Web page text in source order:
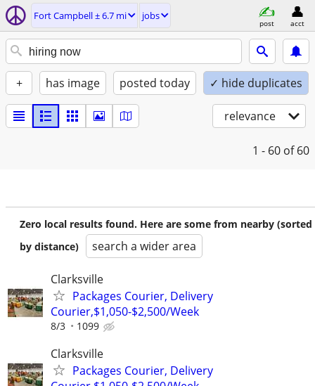
Fort Campbell ± 6.7 mi jobs
post acct
+ has image posted today ✓ hide duplicates
relevance
1 - 60 of 60
Zero local results found. Here are some from nearby (sorted
by distance)
search a wider area
Clarksville
Packages Courier, Delivery
Courier,$1,050-$2,500/Week
8/3 1099
Clarksville
Packages Courier, Delivery